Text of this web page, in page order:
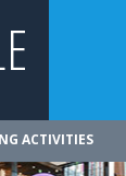
ACTIVITIES